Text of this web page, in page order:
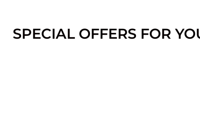
SPECIAL OFFERS FOR